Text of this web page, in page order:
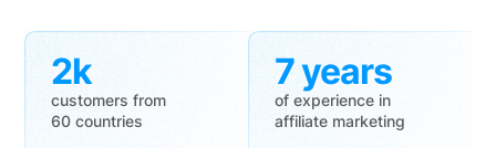
2k
customers from
60 countries
7 years
of experience in
affiliate marketing